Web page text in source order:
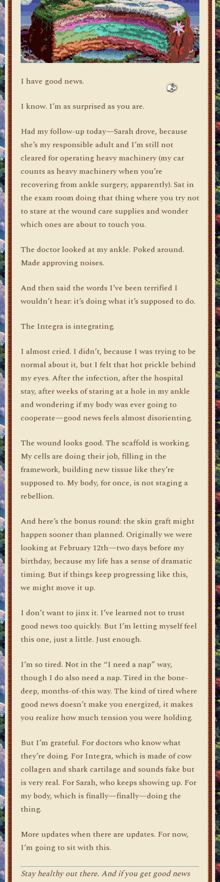
I have good news.
I know. I’m as surprised as you are.
Had my follow-up today—Sarah drove, because
she’s my responsible adult and I’m still not
cleared for operating heavy machinery (my car
counts as heavy machinery when you’re
recovering from ankle surgery, apparently). Sat in
the exam room doing that thing where you try not
to stare at the wound care supplies and wonder
which ones are about to touch you.
The doctor looked at my ankle. Poked around.
Made approving noises.
And then said the words I’ve been terrified I
wouldn’t hear: it’s doing what it’s supposed to do.
The Integra is integrating.
I almost cried. I didn’t, because I was trying to be
normal about it, but I felt that hot prickle behind
my eyes. After the infection, after the hospital
stay, after weeks of staring at a hole in my ankle
and wondering if my body was ever going to
cooperate—good news feels almost disorienting.
The wound looks good. The scaffold is working.
My cells are doing their job, filling in the
framework, building new tissue like they’re
supposed to. My body, for once, is not staging a
rebellion.
And here’s the bonus round: the skin graft might
happen sooner than planned. Originally we were
looking at February 12th—two days before my
birthday, because my life has a sense of dramatic
timing. But if things keep progressing like this,
we might move it up.
I don’t want to jinx it. I’ve learned not to trust
good news too quickly. But I’m letting myself feel
this one, just a little. Just enough.
I’m so tired. Not in the “I need a nap” way,
though I do also need a nap. Tired in the bone-
deep, months-of-this way. The kind of tired where
good news doesn’t make you energized, it makes
you realize how much tension you were holding.
But I’m grateful. For doctors who know what
they’re doing. For Integra, which is made of cow
collagen and shark cartilage and sounds fake but
is very real. For Sarah, who keeps showing up. For
my body, which is finally—finally—doing the
thing.
More updates when there are updates. For now,
I’m going to sit with this.
Stay healthy out there. And if you get good news